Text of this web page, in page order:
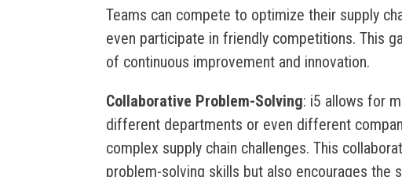
Teams can compete to optimize their supply
even participate in friendly competitions. This
of continuous improvement and innovation.
Collaborative Problem-Solving: i5 allows for
different departments or even different
complex supply chain challenges. This
problem-solving skills but also encourages the